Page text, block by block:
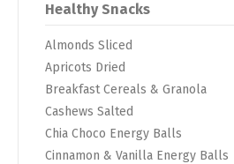
Healthy Snacks
Almonds Sliced
Apricots Dried
Breakfast Cereals & Granola
Cashews Salted
Chia Choco Energy Balls
Cinnamon & Vanilla Energy Balls